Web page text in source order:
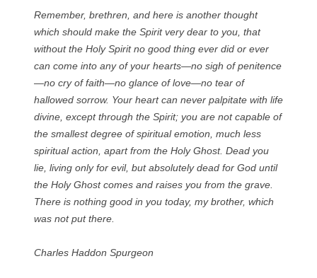
Remember, brethren, and here is another thought
which should make the Spirit very dear to you, that
without the Holy Spirit no good thing ever did or ever
can come into any of your hearts—no sigh of penitence
—no cry of faith—no glance of love—no tear of
hallowed sorrow. Your heart can never palpitate with life
divine, except through the Spirit; you are not capable of
the smallest degree of spiritual emotion, much less
spiritual action, apart from the Holy Ghost. Dead you
lie, living only for evil, but absolutely dead for God until
the Holy Ghost comes and raises you from the grave.
There is nothing good in you today, my brother, which
was not put there.
Charles Haddon Spurgeon